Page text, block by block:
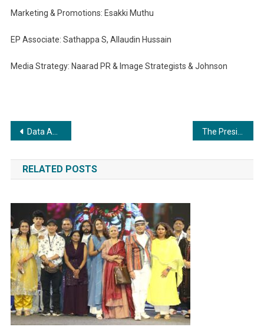
Marketing & Promotions: Esakki Muthu
EP Associate: Sathappa S, Allaudin Hussain
Media Strategy: Naarad PR & Image Strategists & Johnson
Post
navigation
Data Annotation Driving AI Revolution: Cogito Tech Shines Amongst Global Service Providers
RELATED POSTS